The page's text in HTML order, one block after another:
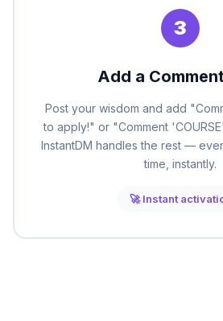
3
Add a
Post your wisdom and add
to apply!" or "Comment
InstantDM handles the rest —
time, instantly.
🚀 Instant